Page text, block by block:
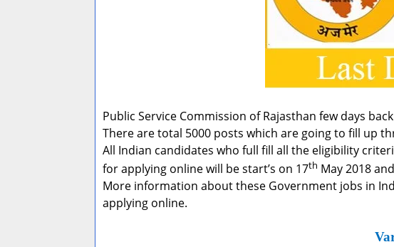
Public Service Commission of Rajasthan few days
There are total 5000 posts which are going to fill up
All Indian candidates who full fill all the eligibility
for applying online will be start’s on 17th May 2018
More information about these Government jobs in
applying online.